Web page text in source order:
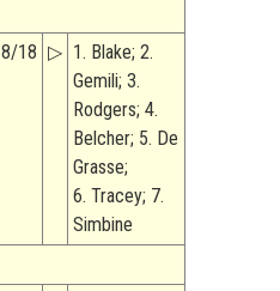
8/18 ▷ 1. Blake; 2.
Gemili; 3.
Rodgers; 4.
Belcher; 5. De
Grasse;
6. Tracey; 7.
Simbine